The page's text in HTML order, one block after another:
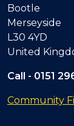
Bootle
Merseyside
L30 4YD
United
Call - 0151
Community